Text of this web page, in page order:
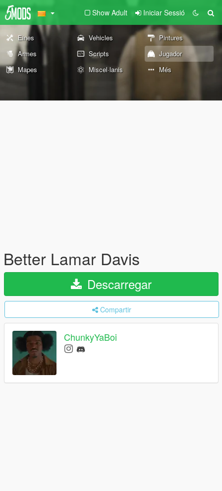
Show Adult Iniciar Sessió
Eines Vehicles
Pintures
Armes
Scripts
Jugador
Mapes
Miscel·lanis Més
Better Lamar Davis
Descarregar
Compartir
ChunkyYaBoi